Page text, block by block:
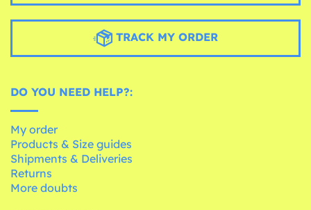
TRACK MY ORDER
DO YOU NEED HELP?:
My order
Products & Size guides
Shipments & Deliveries
Returns
More doubts